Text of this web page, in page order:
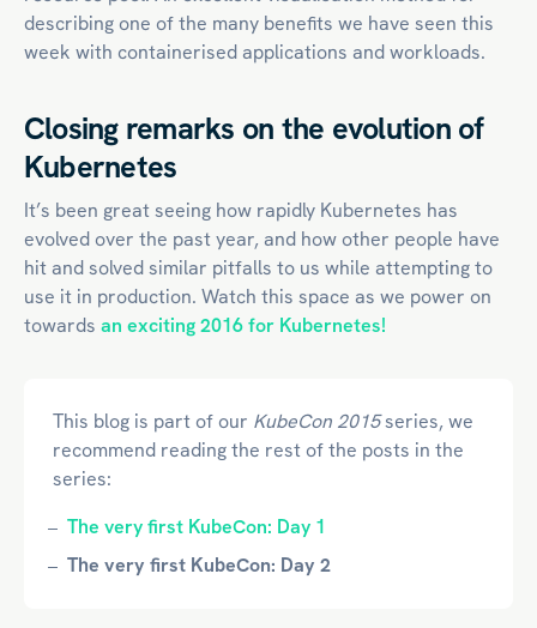
describing one of the many benefits we have seen this
week with containerised applications and workloads.
Closing remarks on the evolution of
Kubernetes
It’s been great seeing how rapidly Kubernetes has
evolved over the past year, and how other people have
hit and solved similar pitfalls to us while attempting to
use it in production. Watch this space as we power on
towards an exciting 2016 for Kubernetes!
This blog is part of our KubeCon 2015series, we
recommend reading the rest of the posts in the
series:
The very first KubeCon: Day 1
The very first KubeCon: Day 2